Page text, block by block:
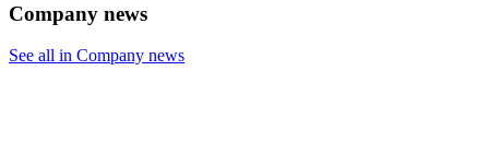
Company news
See all in Company news